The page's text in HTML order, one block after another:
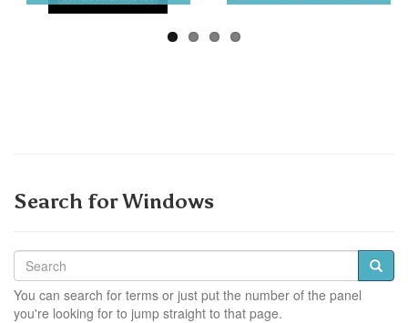
Search for Windows
You can search for terms or just put the number of the panel
you're looking for to jump straight to that page.